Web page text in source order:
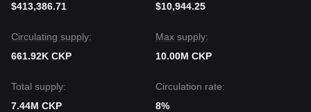
$413,386.71
$10,944.25
Circulating supply:
661.92K CKP
Max supply:
10.00M CKP
Total supply:
7.44M CKP
Circulation rate:
8%